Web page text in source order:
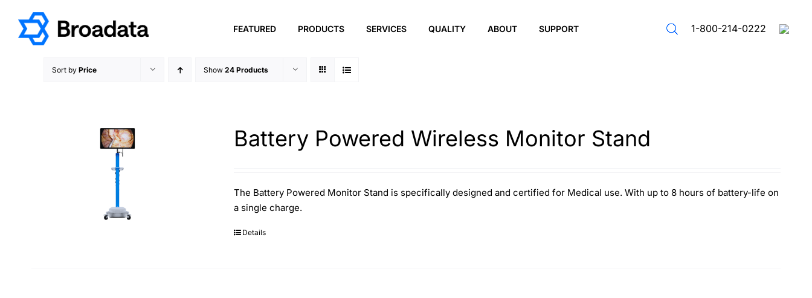
content
FEATURED PRODUCTS SERVICES QUALITY ABOUT SUPPORT 1-800-214-0222
Sort by Price Show 24 Products
Battery Powered Wireless Monitor Stand
The Battery Powered Monitor Stand is specifically designed and certified for Medical use. With up to 8 hours of battery-life on
a single charge.
Details